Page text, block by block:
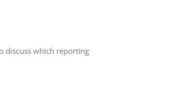
discuss which reporting